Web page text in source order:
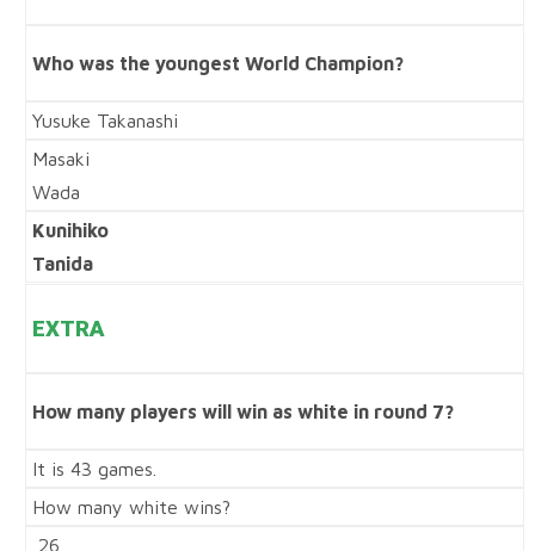
Who was the youngest World Champion?
Yusuke Takanashi
Masaki
Wada
Kunihiko
Tanida
EXTRA
How many players will win as white in round 7?
It is 43 games.
How many white wins?
26